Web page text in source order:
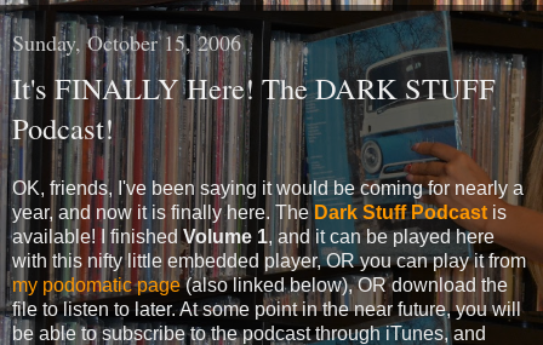
Sunday, October 15, 2006
It's FINALLY Here! The DARK STUFF
Podcast!
OK, friends, I've been saying it would be coming for nearly a
year, and now it is finally here. TheDark Stuff Podcast is
available! I finishedVolume 1, and it can be played here
with this nifty little embedded player, OR you can play it from
my podomatic page(also linked below), OR download the
file to listen to later. At some point in the near future, you will
be able to subscribe to the podcast through iTunes, and